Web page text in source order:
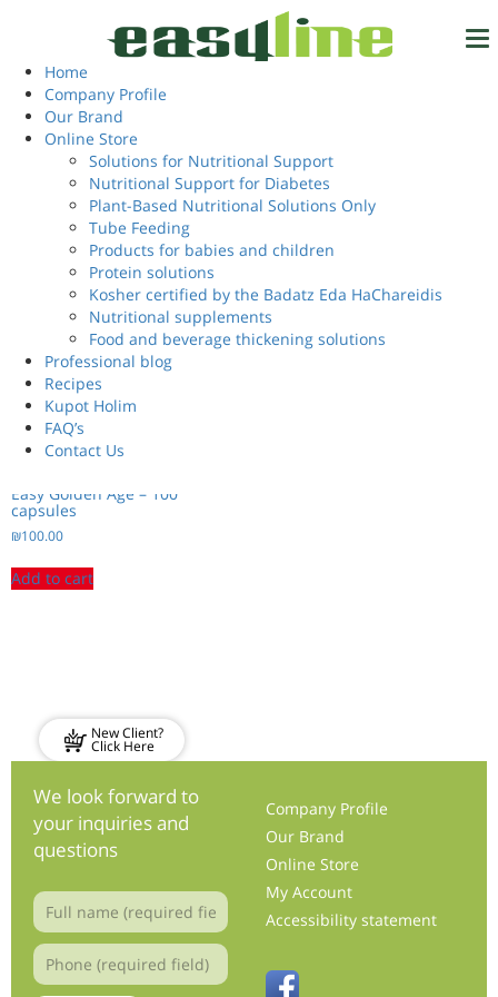
Login
/ Products tagged “multivitamin capsule”
multivitamin capsule
Showing the single result
Easy Golden Age – 100
capsules
₪100.00
Add to cart
Home
Company Profile
Our Brand
Online Store
Solutions for Nutritional Support
Nutritional Support for Diabetes
Plant-Based Nutritional Solutions Only
Tube Feeding
Products for babies and children
Protein solutions
Kosher certified by the Badatz Eda HaChareidis
Nutritional supplements
Food and beverage thickening solutions
Professional blog
Recipes
Kupot Holim
FAQ’s
Contact Us
New Client?
Click Here
We look forward to
your inquiries and
questions
Company Profile
Our Brand
Online Store
My Account
Accessibility statement